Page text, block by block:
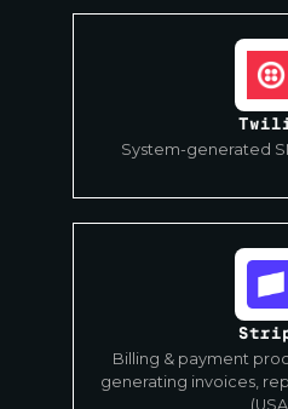
System-generated
Billing & payment
generating invoices,